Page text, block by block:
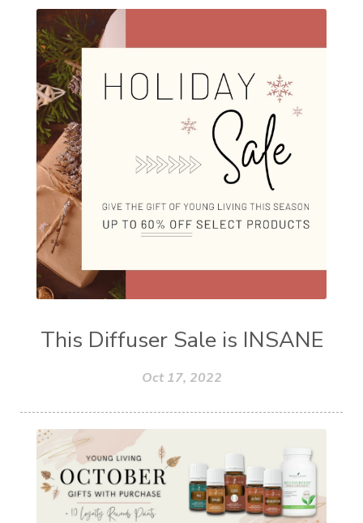
This Diffuser Sale is INSANE
Oct 17, 2022